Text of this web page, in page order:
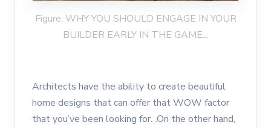
Figure: WHY YOU SHOULD ENGAGE IN YOUR
BUILDER EARLY IN THE GAME...
Architects have the ability to create beautiful
home designs that can offer that WOW factor
that you’ve been looking for…On the other hand,